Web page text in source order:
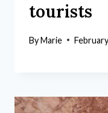
tourists
ByMarie